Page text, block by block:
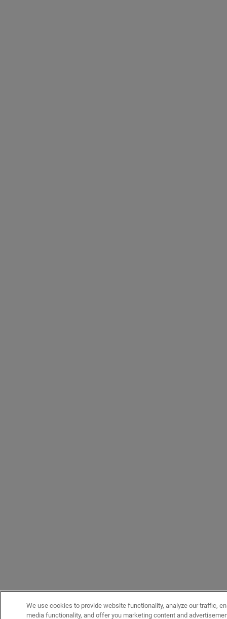
We use cookies to provide website functionality, analyze our traffic,
media functionality, and offer you marketing content and